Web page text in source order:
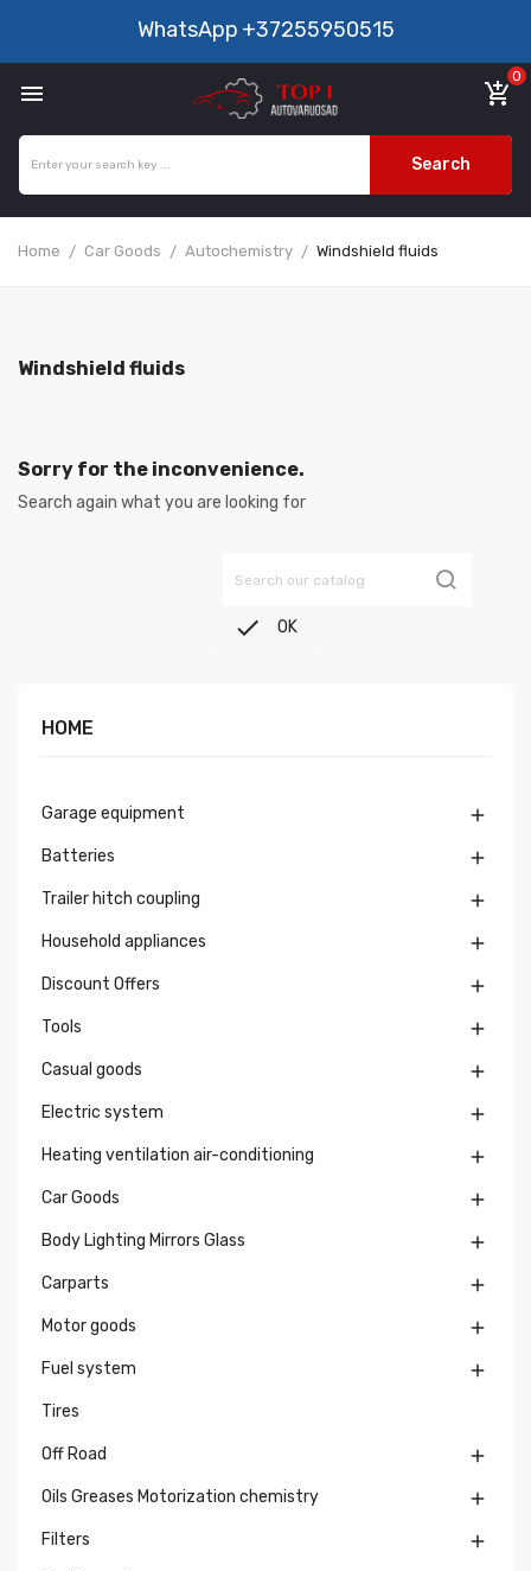
WhatsApp +37255950515
 add_shopping_cart
0
Search
Home Car Goods Autochemistry Windshield fluids
Windshield fluids
Sorry for the inconvenience.
Search again what you are looking for
 OK
HOME
Garage equipment 
Batteries 
Trailer hitch coupling 
Household appliances 
Discount Offers 
Tools 
Casual goods 
Electric system 
Heating ventilation air-conditioning 
Car Goods 
Body Lighting Mirrors Glass 
Carparts 
Motor goods 
Fuel system 
Tires
Off Road 
Oils Greases Motorization chemistry 
Filters 